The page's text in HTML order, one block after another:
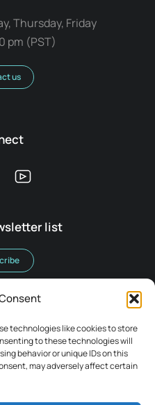
technologies like cookies to store
to these technologies will
behavior or unique IDs on this
may adversely affect certain
Thursday, Friday
pm (PST)
us
list